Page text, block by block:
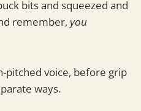
bits and squeezed and
remember, you
pitched voice, before grip
ways.